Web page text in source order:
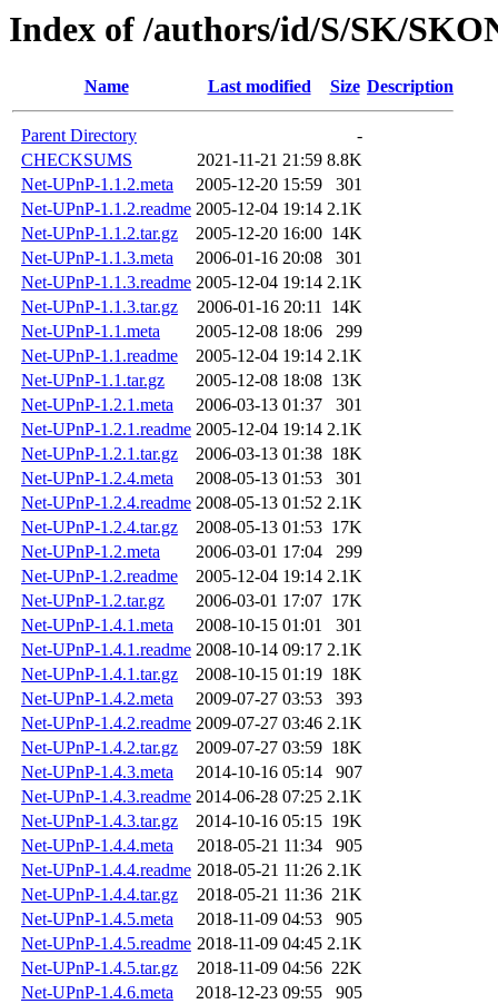
Index of /authors/id/S/SK/
Name Last modified Size Description
Parent Directory
-
CHECKSUMS
2021-11-21 21:59 8.8K
Net-UPnP-1.1.2.meta
2005-12-20 15:59
301
Net-UPnP-1.1.2.readme 2005-12-04 19:14 2.1K
Net-UPnP-1.1.2.tar.gz
2005-12-20 16:00 14K
Net-UPnP-1.1.3.meta
2006-01-16 20:08
301
Net-UPnP-1.1.3.readme 2005-12-04 19:14 2.1K
Net-UPnP-1.1.3.tar.gz
2006-01-16 20:11 14K
Net-UPnP-1.1.meta
2005-12-08 18:06
299
Net-UPnP-1.1.readme
2005-12-04 19:14 2.1K
Net-UPnP-1.1.tar.gz
2005-12-08 18:08 13K
Net-UPnP-1.2.1.meta
2006-03-13 01:37
301
Net-UPnP-1.2.1.readme 2005-12-04 19:14 2.1K
Net-UPnP-1.2.1.tar.gz
2006-03-13 01:38 18K
Net-UPnP-1.2.4.meta
2008-05-13 01:53
301
Net-UPnP-1.2.4.readme 2008-05-13 01:52 2.1K
Net-UPnP-1.2.4.tar.gz
2008-05-13 01:53 17K
Net-UPnP-1.2.meta
2006-03-01 17:04
299
Net-UPnP-1.2.readme
2005-12-04 19:14 2.1K
Net-UPnP-1.2.tar.gz
2006-03-01 17:07 17K
Net-UPnP-1.4.1.meta
2008-10-15 01:01
301
Net-UPnP-1.4.1.readme 2008-10-14 09:17 2.1K
Net-UPnP-1.4.1.tar.gz
2008-10-15 01:19 18K
Net-UPnP-1.4.2.meta
2009-07-27 03:53
393
Net-UPnP-1.4.2.readme 2009-07-27 03:46 2.1K
Net-UPnP-1.4.2.tar.gz
2009-07-27 03:59 18K
Net-UPnP-1.4.3.meta
2014-10-16 05:14
907
Net-UPnP-1.4.3.readme 2014-06-28 07:25 2.1K
Net-UPnP-1.4.3.tar.gz
2014-10-16 05:15 19K
Net-UPnP-1.4.4.meta
2018-05-21 11:34
905
Net-UPnP-1.4.4.readme 2018-05-21 11:26 2.1K
Net-UPnP-1.4.4.tar.gz
2018-05-21 11:36 21K
Net-UPnP-1.4.5.meta
2018-11-09 04:53
905
Net-UPnP-1.4.5.readme 2018-11-09 04:45 2.1K
Net-UPnP-1.4.5.tar.gz
2018-11-09 04:56 22K
Net-UPnP-1.4.6.meta
2018-12-23 09:55
905